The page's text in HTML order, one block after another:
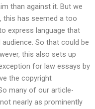
than against it. But we
has seemed a too
express language that
So that could be
this also sets up
for law essays by
the copyright
many of our article-
nearly as prominently